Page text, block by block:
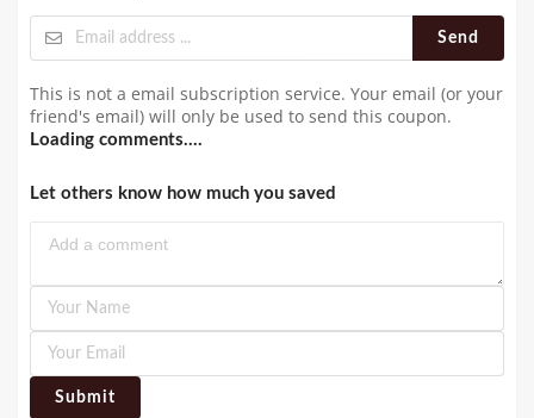
Send
This is not a email subscription service. Your email (or your
friend's email) will only be used to send this coupon.
Loading comments....
Let others know how much you saved
Submit